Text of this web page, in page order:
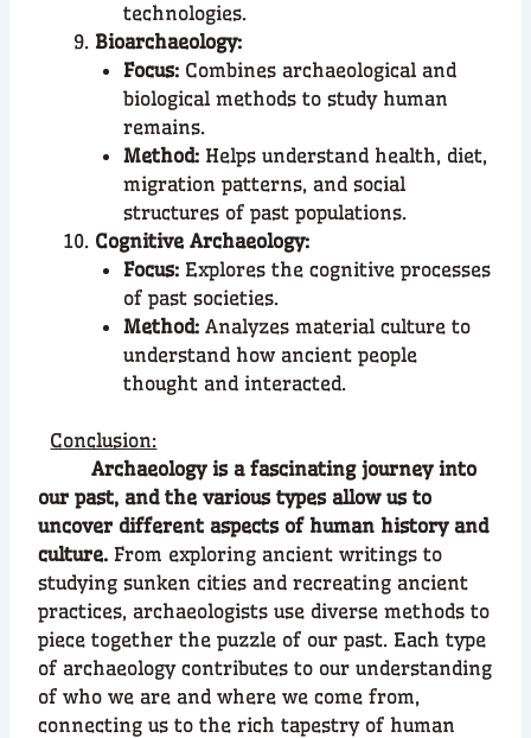
technologies.
Bioarchaeology:
Focus: Combines archaeological and
biological methods to study human
remains.
Method: Helps understand health, diet,
migration patterns, and social
structures of past populations.
Cognitive Archaeology:
Focus: Explores the cognitive processes
of past societies.
Method: Analyzes material culture to
understand how ancient people
thought and interacted.
Conclusion:
Archaeology is a fascinating journey into
our past, and the various types allow us to
uncover different aspects of human history and
culture. From exploring ancient writings to
studying sunken cities and recreating ancient
practices, archaeologists use diverse methods to
piece together the puzzle of our past. Each type
of archaeology contributes to our understanding
of who we are and where we come from,
connecting us to the rich tapestry of human